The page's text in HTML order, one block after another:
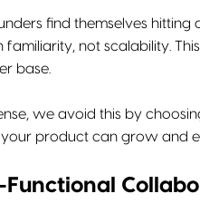
find themselves
familiarity, not scalability.
base.
we avoid this by
product can grow and
Functional